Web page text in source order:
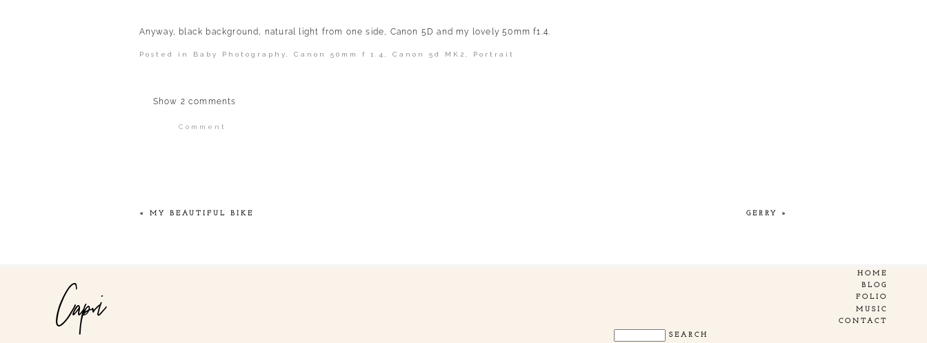
Anyway, black background, natural light from one side, Canon 5D and my lovely 50mm f1.4.
Posted in Baby Photography Canon 50mm f 1.4 Canon 5d MK2 Portrait
Show 2 comments
Comment
POST COMMENT
« MY BEAUTIFUL BIKE GERRY »
Capri
HOME
BLOG
FOLIO
MUSIC
CONTACT